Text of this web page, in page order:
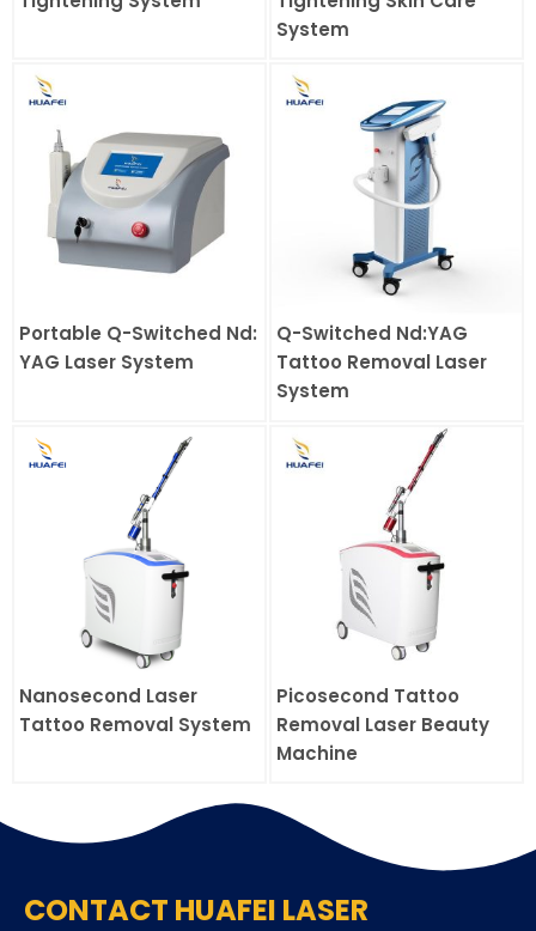
System
Portable Q-Switched Nd:
YAG Laser System
Q-Switched Nd:YAG
Tattoo Removal Laser
System
Nanosecond Laser
Tattoo Removal System
Picosecond Tattoo
Removal Laser Beauty
Machine
CONTACT HUAFEI LASER